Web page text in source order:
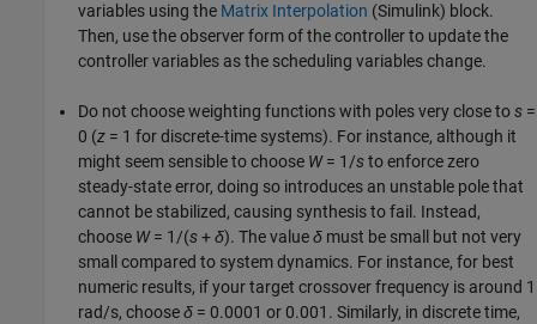
variables using the Matrix Interpolation (Simulink) block.
Then, use the observer form of the controller to update the
controller variables as the scheduling variables change.
Do not choose weighting functions with poles very close tos =
0 (z = 1 for discrete-time systems). For instance, although it
might seem sensible to choose W= 1/sto enforce zero
steady-state error, doing so introduces an unstable pole that
cannot be stabilized, causing synthesis to fail. Instead,
choose W= 1/(s+δ). The valueδ must be small but not very
small compared to system dynamics. For instance, for best
numeric results, if your target crossover frequency is around 1
rad/s, chooseδ = 0.0001 or 0.001. Similarly, in discrete time,